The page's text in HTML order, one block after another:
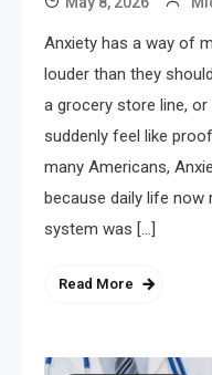
Anxiety has a way of
louder than they
a grocery store line,
suddenly feel like
many Americans,
because daily life now
system was […]
Read More